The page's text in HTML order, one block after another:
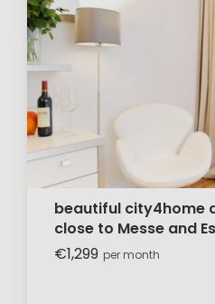
beautiful city4home
close to Messe and
€1,299 per month